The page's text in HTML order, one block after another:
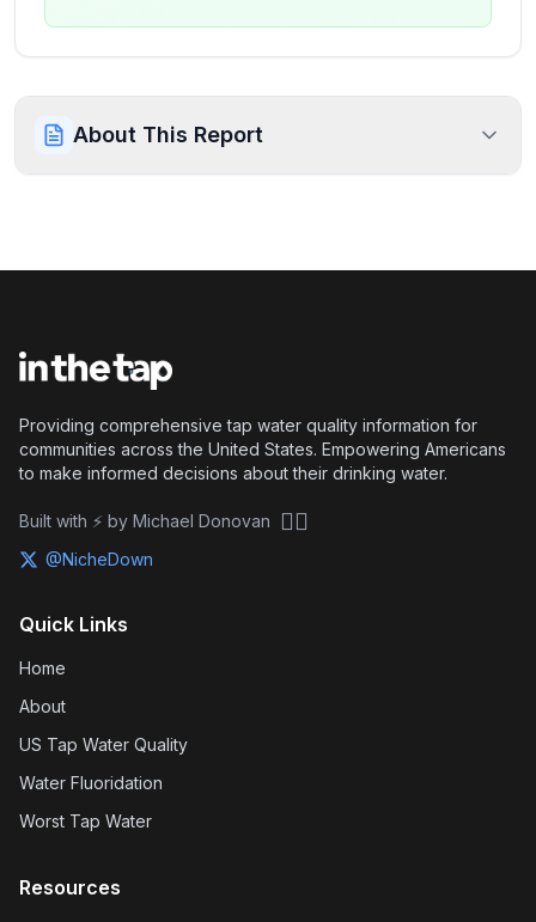
About This Report
Providing comprehensive tap water quality information for
communities across the United States. Empowering Americans
to make informed decisions about their drinking water.
Built with ⚡ by Michael Donovan 🏴‍☠️
@NicheDown
Quick Links
Home
About
US Tap Water Quality
Water Fluoridation
Worst Tap Water
Resources